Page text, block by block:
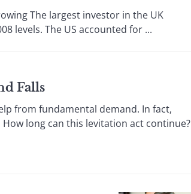
The largest investor in the UK
levels. The US accounted for ...
Falls
from fundamental demand. In fact,
long can this levitation act continue?